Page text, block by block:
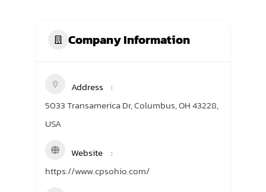
Company Information
Address
5033 Transamerica Dr, Columbus, OH 43228,
USA
Website
https://www.cpsohio.com/